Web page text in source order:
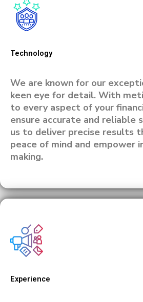
Technology
We are known for our
keen eye for detail. With
to every aspect of your
ensure accurate and reliable
us to deliver precise results
peace of mind and empower
making.
Experience